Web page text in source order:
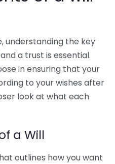
understanding the key
a trust is essential.
in ensuring that your
to your wishes after
look at what each
a Will
outlines how you want